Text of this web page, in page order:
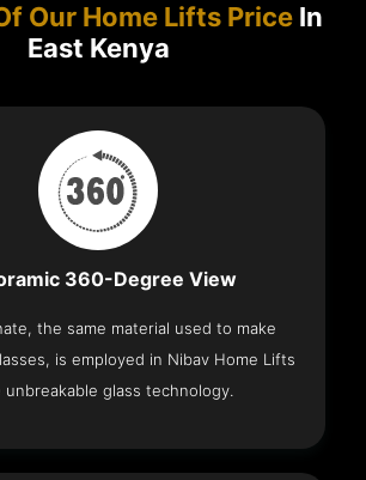
Our Home Lifts Price In
East Kenya
360-Degree View
the same material used to make
is employed in Nibav Home Lifts
unbreakable glass technology.